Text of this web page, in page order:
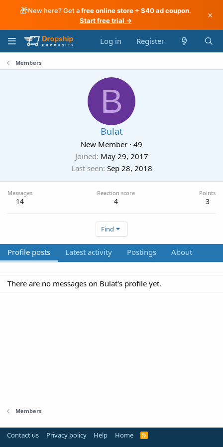
🎁New here? Get afree online store + $40 ad coupon.
Start free trial →
×
Log in Register
Members
B
Bulat
New Member · 49
Joined May 29, 2017
Last seen Sep 28, 2018
Messages
14
Reaction score
4
Points
3
Find
Profile posts Latest activity Postings About
There are no messages on Bulat's profile yet.
Members
Contact us Privacy policy Help Home
R